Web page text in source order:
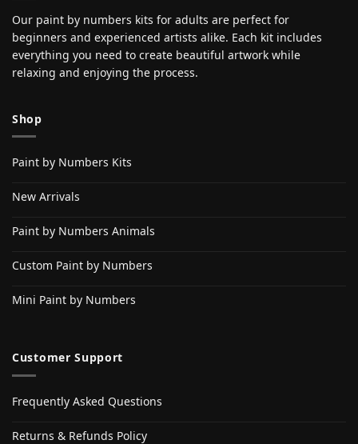
Our paint by numbers kits for adults are perfect for
beginners and experienced artists alike. Each kit includes
everything you need to create beautiful artwork while
relaxing and enjoying the process.
Shop
Paint by Numbers Kits
New Arrivals
Paint by Numbers Animals
Custom Paint by Numbers
Mini Paint by Numbers
Customer Support
Frequently Asked Questions
Returns & Refunds Policy